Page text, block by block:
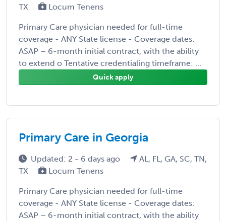
TX
Locum Tenens
Primary Care physician needed for full-time
coverage - ANY State license - Coverage dates:
ASAP – 6-month initial contract, with the ability
to extend o Tentative credentialing timeframe: ...
Quick apply
Primary Care in Georgia
Updated: 2 - 6 days ago
AL, FL, GA, SC, TN,
TX
Locum Tenens
Primary Care physician needed for full-time
coverage - ANY State license - Coverage dates:
ASAP – 6-month initial contract, with the ability